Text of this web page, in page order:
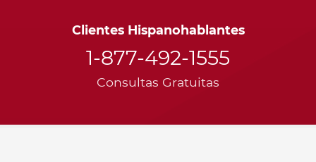
Clientes Hispanohablantes
1-877-492-1555
Consultas Gratuitas